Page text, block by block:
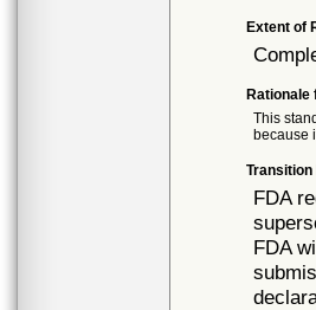
Extent of
Rationale
This
because
Transition
FDA
FDA